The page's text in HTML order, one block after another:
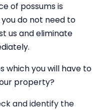
of possums is
do not need to
us and eliminate
which you will have to
property?
and identify the